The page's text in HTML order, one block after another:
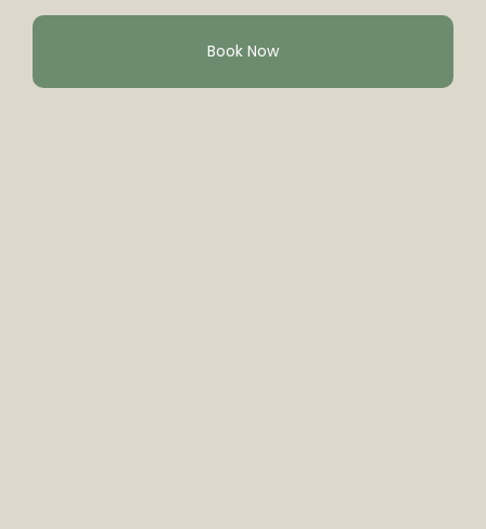
Book Now